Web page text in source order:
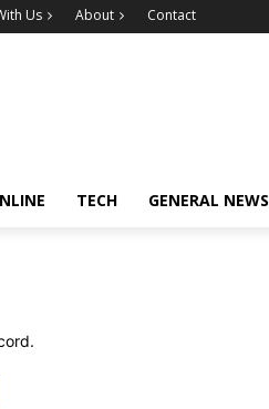
Us About Contact
TECH GENERAL NEWS